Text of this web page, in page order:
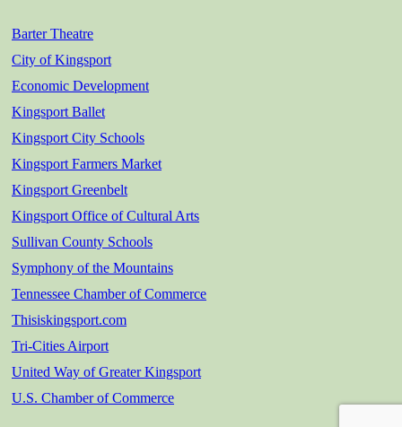
Barter Theatre
City of Kingsport
Economic Development
Kingsport Ballet
Kingsport City Schools
Kingsport Farmers Market
Kingsport Greenbelt
Kingsport Office of Cultural Arts
Sullivan County Schools
Symphony of the Mountains
Tennessee Chamber of Commerce
Thisiskingsport.com
Tri-Cities Airport
United Way of Greater Kingsport
U.S. Chamber of Commerce